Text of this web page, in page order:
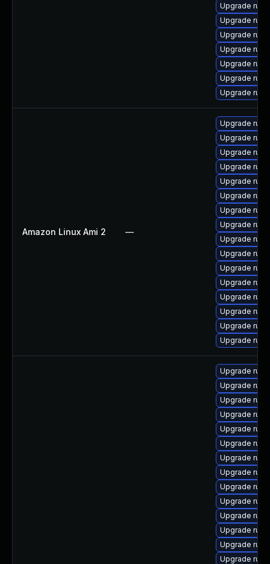
Upgrade
Upgrade
Upgrade
Upgrade
Upgrade
Upgrade
Upgrade
Amazon Linux Ami 2 —
Upgrade
Upgrade
Upgrade
Upgrade
Upgrade
Upgrade
Upgrade
Upgrade
Upgrade ruby
Upgrade
Upgrade
Upgrade
Upgrade
Upgrade
Upgrade
Upgrade
Upgrade
Upgrade
Upgrade
Upgrade
Upgrade
Upgrade
Upgrade
Upgrade
Upgrade
Upgrade
Upgrade
Upgrade
Upgrade
Upgrade